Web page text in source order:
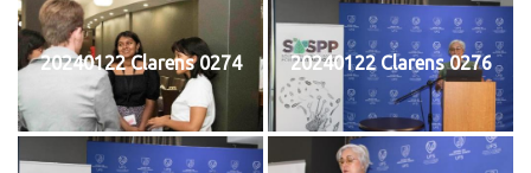
20240122 Clarens 0274 20240122 Clarens 0276